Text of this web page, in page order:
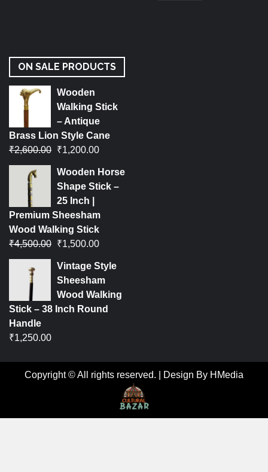
ON SALE PRODUCTS
Wooden
Walking Stick
– Antique
Brass Lion Style Cane
₹2,600.00 ₹1,200.00
Wooden Horse
Shape Stick –
25 Inch |
Premium Sheesham
Wood Walking Stick
₹4,500.00 ₹1,500.00
Vintage Style
Sheesham
Wood Walking
Stick – 38 Inch Round
Handle
₹1,250.00
Copyright © All rights reserved. Design By HMedia